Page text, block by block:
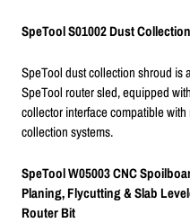
SpeTool S01002 Dust
SpeTool dust collection shroud is
SpeTool router sled, equipped
collector interface compatible
collection systems.
SpeTool W05003 CNC
Planing, Flycutting & Slab
Router Bit